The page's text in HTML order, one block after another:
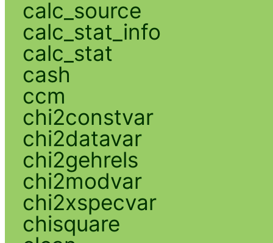
calc_source
calc_stat_info
calc_stat
cash
ccm
chi2constvar
chi2datavar
chi2gehrels
chi2modvar
chi2xspecvar
chisquare